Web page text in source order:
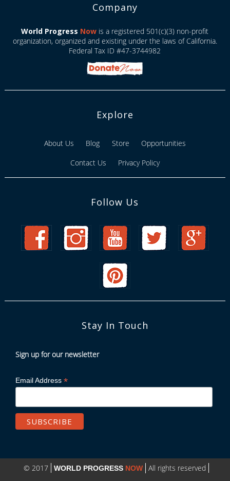
Company
World Progress Now is a registered 501(c)(3) non-profit
organization, organized and existing under the laws of California.
Federal Tax ID #47-3744982
Explore
About Us Blog Store Opportunities
Contact Us Privacy Policy
Follow Us
Stay In Touch
Sign up for our newsletter
Email Address*
© 2017 WORLD PROGRESS NOW All rights reserved